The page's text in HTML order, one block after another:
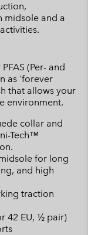
midsole and a
(Per- and
as 'forever
that allows your
environment.
collar and
Tech™
for long
and high
traction
42 EU, ½ pair)